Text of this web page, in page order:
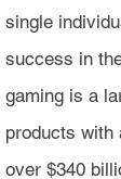
single
success in
gaming is a
products with
over $340